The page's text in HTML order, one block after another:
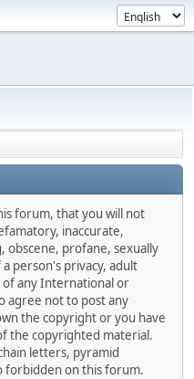
forum, that you will not
inaccurate,
obscene, profane, sexually
person's privacy, adult
any International or
agree not to post any
the copyright or you have
the copyrighted material.
letters, pyramid
forbidden on this forum.